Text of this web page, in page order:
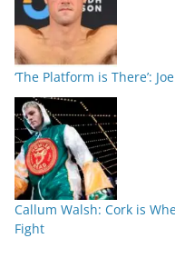
‘The Platform is There’:
Callum Walsh: Cork is
Fight